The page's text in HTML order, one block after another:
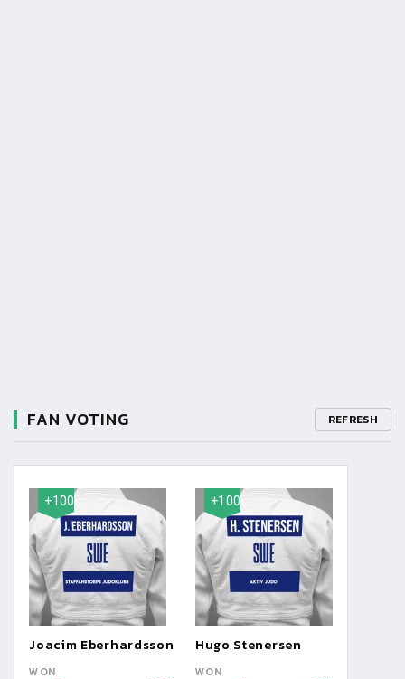
FAN VOTING REFRESH
+100
Joacim Eberhardsson
WON
+100
Hugo Stenersen
WON